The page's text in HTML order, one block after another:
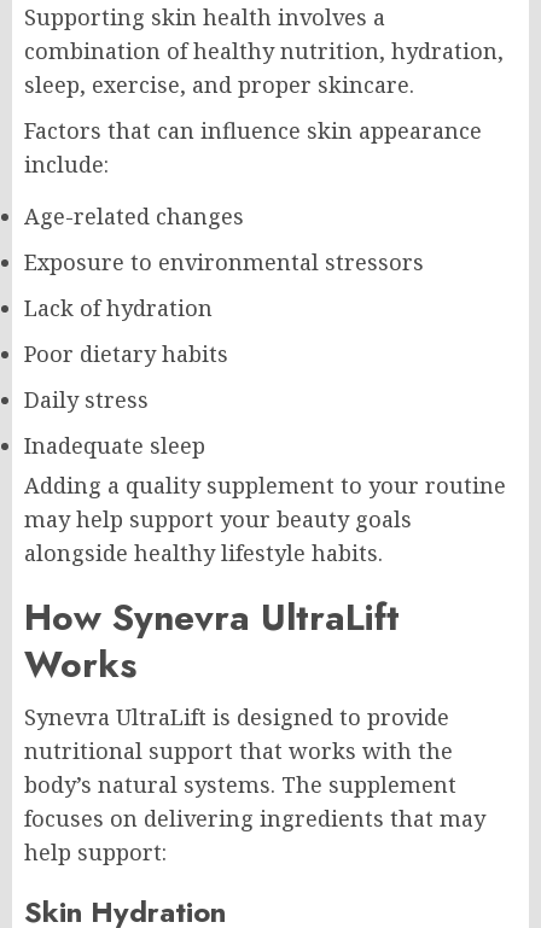
Supporting skin health involves a
combination of healthy nutrition, hydration,
sleep, exercise, and proper skincare.
Factors that can influence skin appearance
include:
Age-related changes
Exposure to environmental stressors
Lack of hydration
Poor dietary habits
Daily stress
Inadequate sleep
Adding a quality supplement to your routine
may help support your beauty goals
alongside healthy lifestyle habits.
How Synevra UltraLift
Works
Synevra UltraLift is designed to provide
nutritional support that works with the
body’s natural systems. The supplement
focuses on delivering ingredients that may
help support:
Skin Hydration